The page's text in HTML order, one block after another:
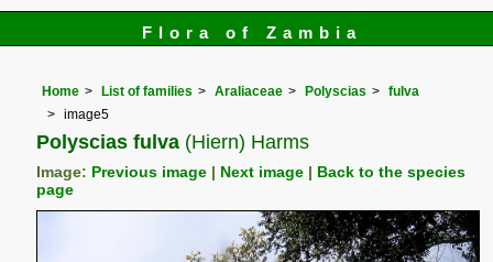
Flora of Zambia
Home List of families Araliaceae Polyscias
fulva
image5
Polyscias fulva (Hiern) Harms
Image: Previous image Next image
Back to the species
page